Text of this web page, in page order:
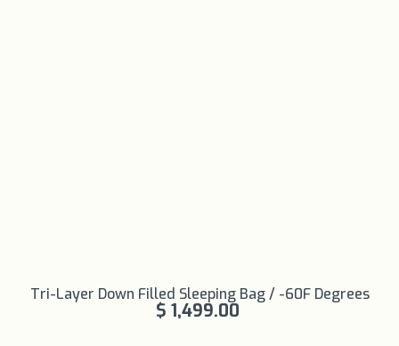
+
Tri-Layer Down Filled Sleeping Bag / -60F Degrees
$ 1,499.00